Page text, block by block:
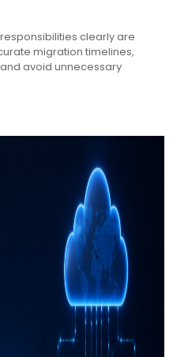
clearly are
migration timelines,
avoid unnecessary